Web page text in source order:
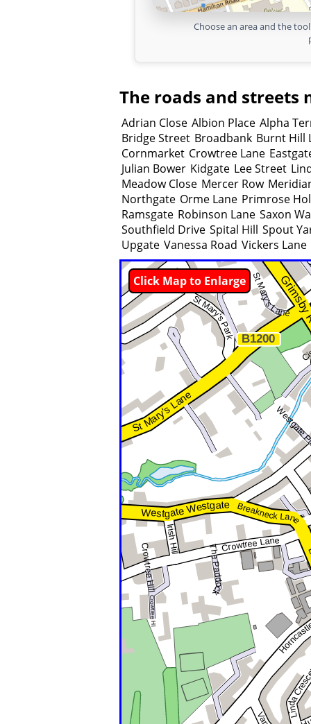
Choose an area and the
The roads and streets
Adrian Close Albion Place Alpha
Bridge Street Broadbank Burnt Hill
Cornmarket Crowtree Lane
Julian Bower Kidgate Lee Street
Meadow Close Mercer Row
Northgate Orme Lane Primrose
Ramsgate Robinson Lane Saxon
Southfield Drive Spital Hill Spout
Upgate Vanessa Road Vickers Lane
Click Map to Enlarge